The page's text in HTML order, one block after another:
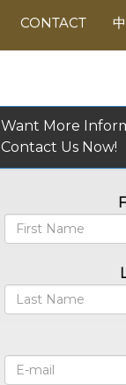
CONTACT
Want More
Contact Us Now!